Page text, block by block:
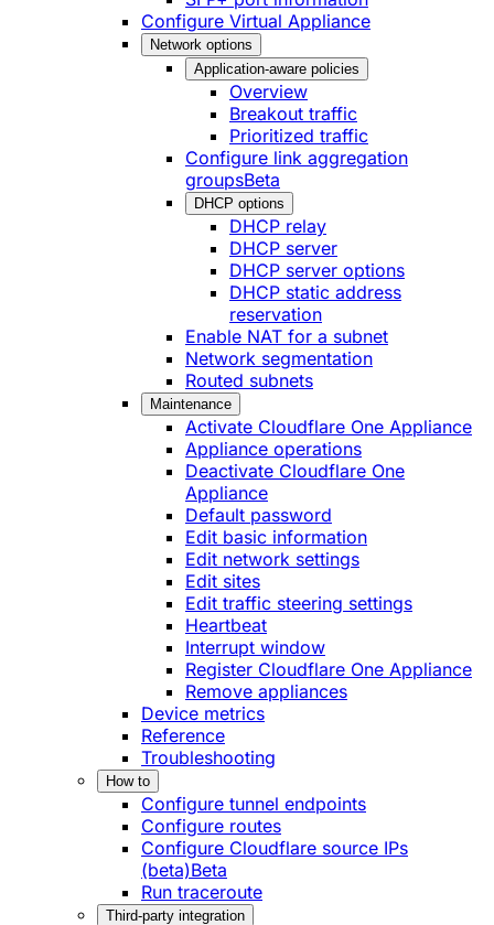
Configure Virtual Appliance
Network options
Application-aware policies
Overview
Breakout traffic
Prioritized traffic
Configure link aggregation
groupsBeta
DHCP options
DHCP relay
DHCP server
DHCP server options
DHCP static address
reservation
Enable NAT for a subnet
Network segmentation
Routed subnets
Maintenance
Activate Cloudflare One Appliance
Appliance operations
Deactivate Cloudflare One
Appliance
Default password
Edit basic information
Edit network settings
Edit sites
Edit traffic steering settings
Heartbeat
Interrupt window
Register Cloudflare One Appliance
Remove appliances
Device metrics
Reference
Troubleshooting
How to
Configure tunnel endpoints
Configure routes
Configure Cloudflare source IPs
(beta)Beta
Run traceroute
Third-party integration